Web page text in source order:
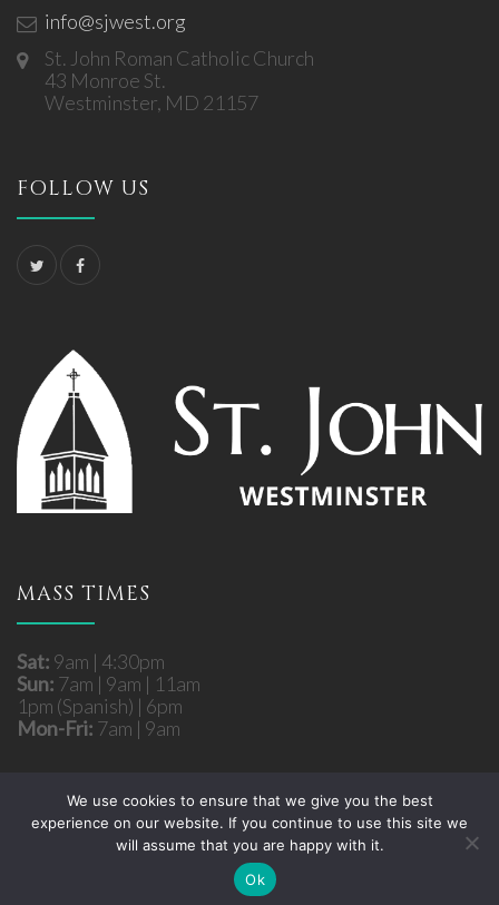
info@sjwest.org
St. John Roman Catholic Church
43 Monroe St.
Westminster, MD 21157
FOLLOW US
MASS TIMES
Sat: 9am | 4:30pm
Sun: 7am | 9am | 11am
1pm (Spanish) | 6pm
Mon-Fri: 7am | 9am
Copyright © 2026 St. John Roman Catholic Church
- Westminster, MD. All rights reserved.
Site developed by
We use cookies to ensure that we give you the best
experience on our website. If you continue to use this site we
will assume that you are happy with it.
Ok